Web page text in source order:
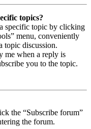
topics?
specific topic by clicking
menu, conveniently
topic discussion.
me when a reply is
you to the topic.
the “Subscribe forum”
the forum.